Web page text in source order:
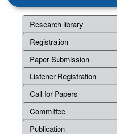
Research library
Registration
Paper Submission
Listener Registration
Call for Papers
Committee
Publication